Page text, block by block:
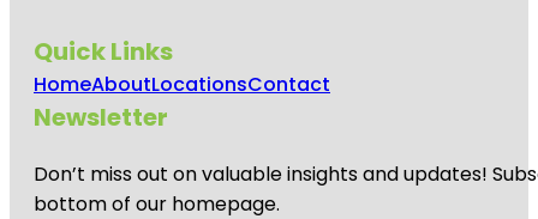
Quick Links
HomeAboutLocationsContact
Newsletter
Don’t miss out on valuable insights and updates!
bottom of our homepage.